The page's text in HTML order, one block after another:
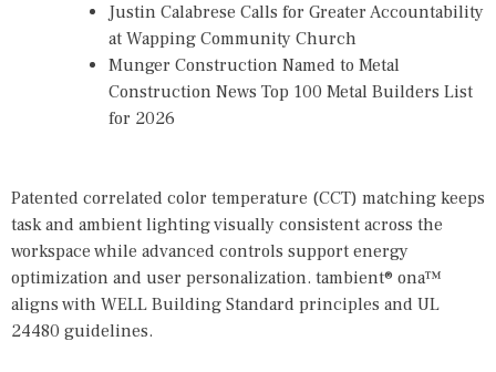
Justin Calabrese Calls for Greater Accountability
at Wapping Community Church
Munger Construction Named to Metal
Construction News Top 100 Metal Builders List
for 2026
Patented correlated color temperature (CCT) matching keeps
task and ambient lighting visually consistent across the
workspace while advanced controls support energy
optimization and user personalization. tambient® ona™
aligns with WELL Building Standard principles and UL
24480 guidelines.